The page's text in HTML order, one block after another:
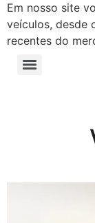
Em nosso site
veículos, desde
recentes do